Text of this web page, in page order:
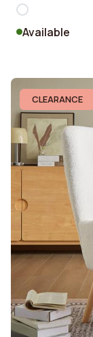
Available
CLEARANCE